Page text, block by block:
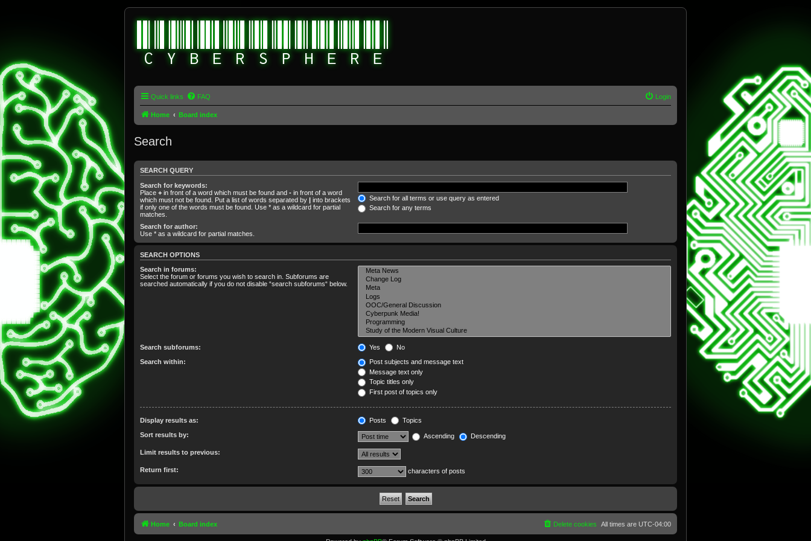
Quick links FAQ Login
Home Board index
Search
SEARCH QUERY
Search for keywords:
Place + in front of a word which must be found and - in front of a word
which must not be found. Put a list of words separated by | into brackets
if only one of the words must be found. Use * as a wildcard for partial
matches.
Search for all terms or use query as entered
Search for any terms
Search for author:
Use * as a wildcard for partial matches.
SEARCH OPTIONS
Search in forums:
Select the forum or forums you wish to search in. Subforums are
searched automatically if you do not disable “search subforums“ below.
Search subforums: Yes No
Search within:
Post subjects and message text
Message text only
Topic titles only
First post of topics only
Display results as: Posts Topics
Sort results by: Ascending Descending
Limit results to previous:
Return first: characters of posts
Home Board index All times are UTC-04:00
Delete cookies